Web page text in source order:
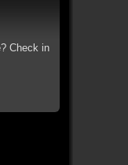
Check in